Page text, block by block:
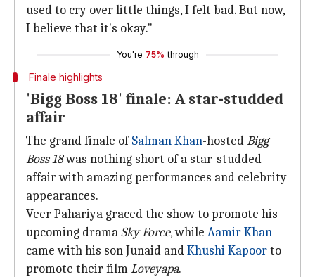
used to cry over little things, I felt bad. But now,
I believe that it's okay."
You're 75% through
Finale highlights
'Bigg Boss 18' finale: A star-studded
affair
The grand finale ofSalman Khan-hostedBigg
Boss 18was nothing short of a star-studded
affair with amazing performances and celebrity
appearances.
Veer Pahariya graced the show to promote his
upcoming dramaSky Force, while Aamir Khan
came with his son Junaid andKhushi Kapoorto
promote their filmLoveyapa.